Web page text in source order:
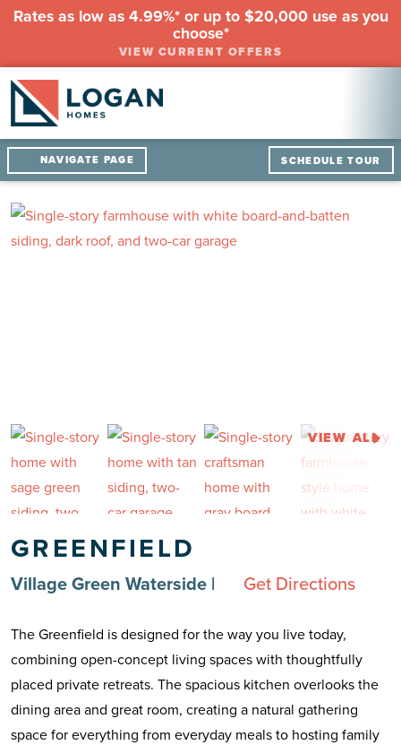
Rates as low as 4.99%* or up to $20,000 use as you
choose*
VIEW CURRENT OFFERS
NAVIGATE PAGE SCHEDULE TOUR
VIEW ALL
GREENFIELD
Village Green Waterside | Get Directions
The Greenfield is designed for the way you live today,
combining open-concept living spaces with thoughtfully
placed private retreats. The spacious kitchen overlooks the
dining area and great room, creating a natural gathering
space for everything from everyday meals to hosting family